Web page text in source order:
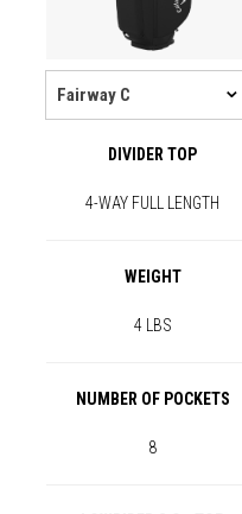
DIVIDER TOP
4-WAY FULL LENGTH
WEIGHT
4 LBS
NUMBER OF POCKETS
8